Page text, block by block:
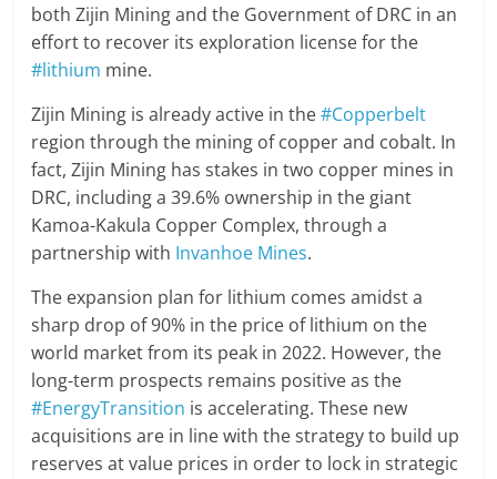
both Zijin Mining and the Government of DRC in an
effort to recover its exploration license for the
#lithium mine.
Zijin Mining is already active in the#Copperbelt
region through the mining of copper and cobalt. In
fact, Zijin Mining has stakes in two copper mines in
DRC, including a 39.6% ownership in the giant
Kamoa-Kakula Copper Complex, through a
partnership with Invanhoe Mines.
The expansion plan for lithium comes amidst a
sharp drop of 90% in the price of lithium on the
world market from its peak in 2022. However, the
long-term prospects remains positive as the
#EnergyTransition is accelerating. These new
acquisitions are in line with the strategy to build up
reserves at value prices in order to lock in strategic